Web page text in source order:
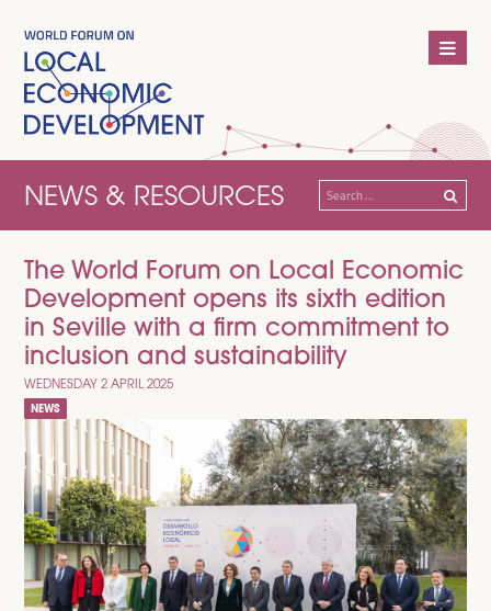
NEWS & RESOURCES
Search
for:
The World Forum on Local Economic
Development opens its sixth edition
in Seville with a firm commitment to
inclusion and sustainability
WEDNESDAY 2 APRIL 2025
NEWS